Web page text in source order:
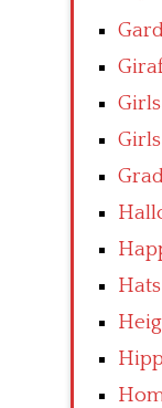
Girls